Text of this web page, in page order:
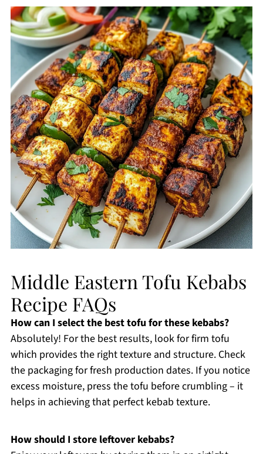
Middle Eastern Tofu Kebabs
Recipe FAQs
How can I select the best tofu for these kebabs?
Absolutely! For the best results, look for firm tofu
which provides the right texture and structure. Check
the packaging for fresh production dates. If you notice
excess moisture, press the tofu before crumbling – it
helps in achieving that perfect kebab texture.
How should I store leftover kebabs?